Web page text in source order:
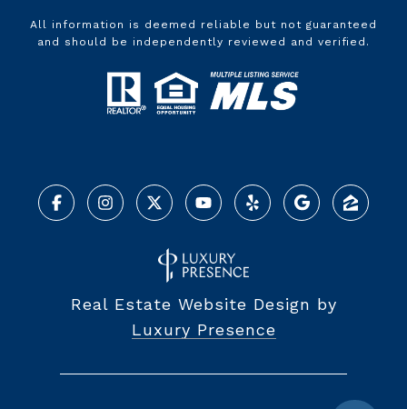
All information is deemed reliable but not guaranteed
and should be independently reviewed and verified.
Real Estate Website Design by
Luxury Presence